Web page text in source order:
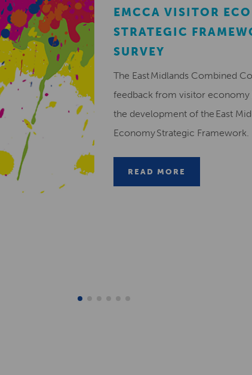
EMCCA VISITOR
STRATEGIC
SURVEY
The East Midlands Combined
feedback from visitor economy
the development of the East
Economy Strategic Framework.
READ MORE